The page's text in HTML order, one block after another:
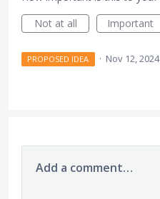
Not at all
Important
PROPOSED IDEA · Nov 12, 2024
Add a comment…